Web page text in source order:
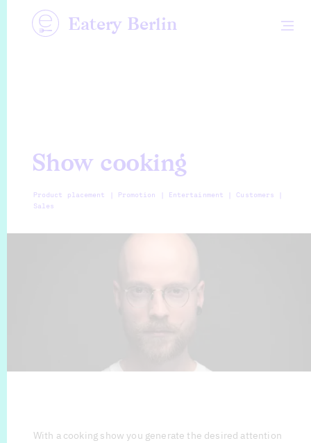
Eatery Berlin
Show cooking
Product placement | Promotion | Entertainment | Customers |
Sales
With a cooking show you generate the desired attention